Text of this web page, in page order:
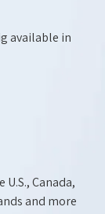
available in
Canada,
and more